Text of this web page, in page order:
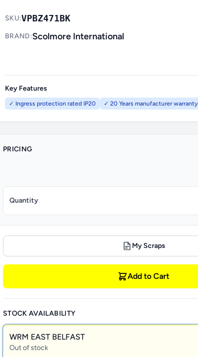
SKU:VPBZ471BK
BRAND:Scolmore International
Key Features
✓ Ingress protection rated IP20 ✓ 20 Years manufacturer warranty
PRICING
Quantity
My Scraps
Add to Cart
STOCK AVAILABILITY
WRM EAST BELFAST
Out of stock